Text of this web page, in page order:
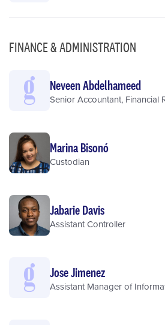
FINANCE & ADMINISTRATION
Neveen Abdelhameed
Senior Accountant, Financial
Marina Bisonó
Custodian
Jabarie Davis
Assistant Controller
Jose Jimenez
Assistant Manager of